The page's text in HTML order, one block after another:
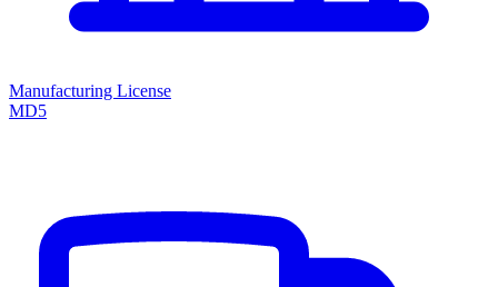
Manufacturing License
MD5